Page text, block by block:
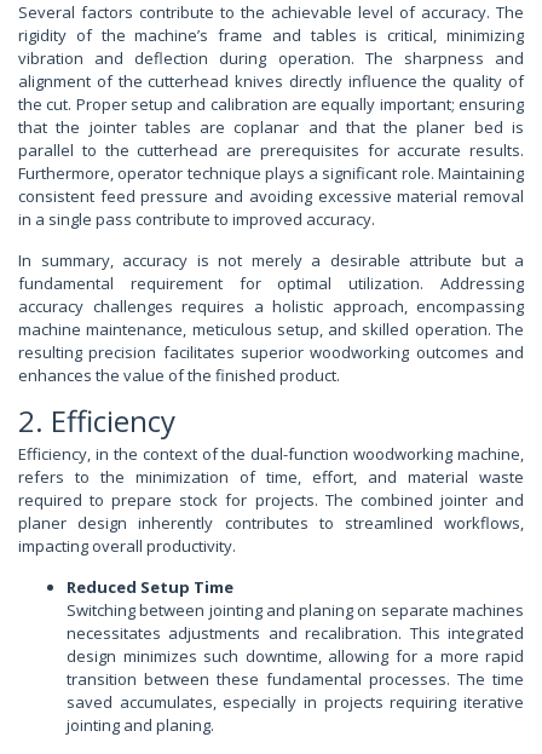
Several factors contribute to the achievable level of accuracy. The
rigidity of the machine’s frame and tables is critical, minimizing
vibration and deflection during operation. The sharpness and
alignment of the cutterhead knives directly influence the quality of
the cut. Proper setup and calibration are equally important; ensuring
that the jointer tables are coplanar and that the planer bed is
parallel to the cutterhead are prerequisites for accurate results.
Furthermore, operator technique plays a significant role. Maintaining
consistent feed pressure and avoiding excessive material removal
in a single pass contribute to improved accuracy.
In summary, accuracy is not merely a desirable attribute but a
fundamental requirement for optimal utilization. Addressing
accuracy challenges requires a holistic approach, encompassing
machine maintenance, meticulous setup, and skilled operation. The
resulting precision facilitates superior woodworking outcomes and
enhances the value of the finished product.
2. Efficiency
Efficiency, in the context of the dual-function woodworking machine,
refers to the minimization of time, effort, and material waste
required to prepare stock for projects. The combined jointer and
planer design inherently contributes to streamlined workflows,
impacting overall productivity.
Reduced Setup Time
Switching between jointing and planing on separate machines
necessitates adjustments and recalibration. This integrated
design minimizes such downtime, allowing for a more rapid
transition between these fundamental processes. The time
saved accumulates, especially in projects requiring iterative
jointing and planing.